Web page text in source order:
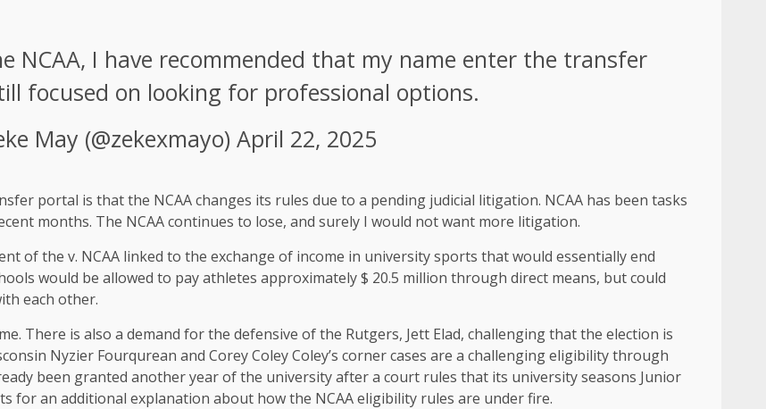
NCAA, I have recommended that my name enter the transfer
focused on looking for professional options.
May (@zekexmayo) April 22, 2025
portal is that the NCAA changes its rules due to a pending judicial litigation. NCAA has been tasks
months. The NCAA continues to lose, and surely I would not want more litigation.
of the v. NCAA linked to the exchange of income in university sports that would essentially end
would be allowed to pay athletes approximately $ 20.5 million through direct means, but could
each other.
There is also a demand for the defensive of the Rutgers, Jett Elad, challenging that the election is
Nyzier Fourqurean and Corey Coley Coley’s corner cases are a challenging eligibility through
been granted another year of the university after a court rules that its university seasons Junior
for an additional explanation about how the NCAA eligibility rules are under fire.